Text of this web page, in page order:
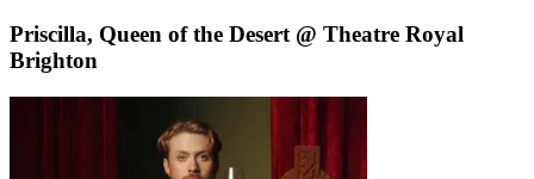
Priscilla, Queen of the Desert @ Theatre Royal
Brighton